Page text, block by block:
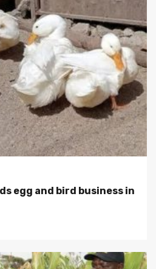
egg and bird business in